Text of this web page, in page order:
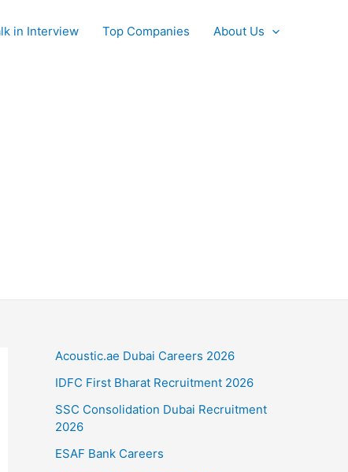
in Interview Top Companies About Us
Acoustic.ae Dubai Careers 2026
IDFC First Bharat Recruitment 2026
SSC Consolidation Dubai Recruitment
2026
ESAF Bank Careers